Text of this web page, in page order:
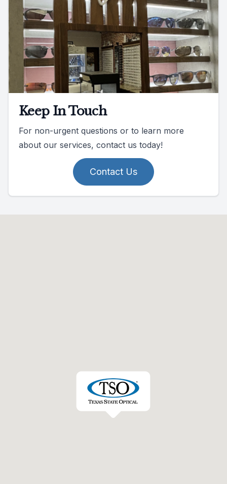
Keep In Touch
For non-urgent questions or to learn more
about our services, contact us today!
Contact Us